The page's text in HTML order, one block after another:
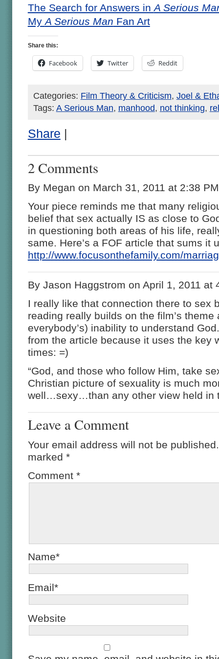
The Search for Answers in A Serious
My A Serious Man Fan Art
Share this:
Facebook Twitter Reddit
Categories: Film Theory & Criticism, Joel &
Tags: A Serious Man, manhood, not thinking,
Share |
2 Comments
By Megan on March 31, 2011 at 2:38 PM
Your piece reminds me that many
belief that sex actually IS as close to
in questioning both areas of his life,
same. Here’s a FOF article that sums it
http://www.focusonthefamily.com/
By Jason Haggstrom on April 1, 2011 at
I really like that connection there to sex
reading really builds on the film’s theme
everybody’s) inability to understand
from the article because it uses the key
times: =)
“God, and those who follow Him, take
Christian picture of sexuality is much
well…sexy…than any other view held in
Leave a Comment
Your email address will not be published.
marked *
Comment *
Name*
Email*
Website